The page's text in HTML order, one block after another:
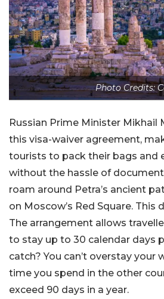
Photo Credits:
Russian Prime Minister Mikhail
this visa-waiver agreement,
tourists to pack their bags and
without the hassle of
roam around Petra’s ancient
on Moscow’s Red Square. This
The arrangement allows
to stay up to 30 calendar days
catch? You can’t overstay your
time you spend in the other
exceed 90 days in a year.